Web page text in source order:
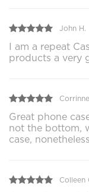
John H.
I am a repeat
products a very
Great phone
not the bottom,
case, nonetheless
Colleen